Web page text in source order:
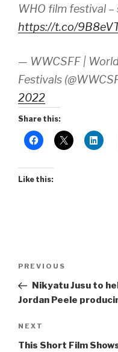
WHO film festival
https://t.co/
— WWCSFF |
Festivals
2022
Share this:
Like this:
Previous
Post
PREVIOUS
Nikyatu Jusu to
Jordan Peele
Next
Post
NEXT
This Short Film